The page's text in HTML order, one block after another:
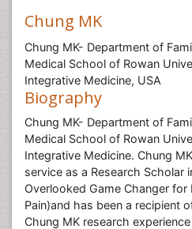
Chung MK
Chung MK- Department of
Medical School of Rowan
Integrative Medicine, USA
Biography
Chung MK- Department of
Medical School of Rowan
Integrative Medicine. Chung
service as a Research Scholar
Overlooked Game Changer
Pain)and has been a recipient
Chung MK research